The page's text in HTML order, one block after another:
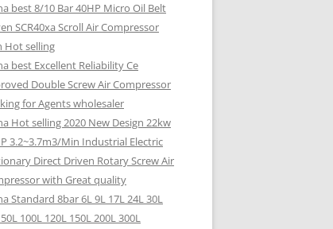
best 8/10 Bar 40HP Micro Oil Belt
SCR40xa Scroll Air Compressor
Hot selling
best Excellent Reliability Ce
Double Screw Air Compressor
for Agents wholesaler
Hot selling 2020 New Design 22kw
3.2~3.7m3/Min Industrial Electric
Direct Driven Rotary Screw Air
with Great quality
Standard 8bar 6L 9L 17L 24L 30L
100L 120L 150L 200L 300L